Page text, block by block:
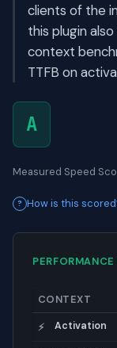
clients of the
this plugin
context
TTFB on
A
Measured Speed
How is this
CONTEXT
⚡ Activation